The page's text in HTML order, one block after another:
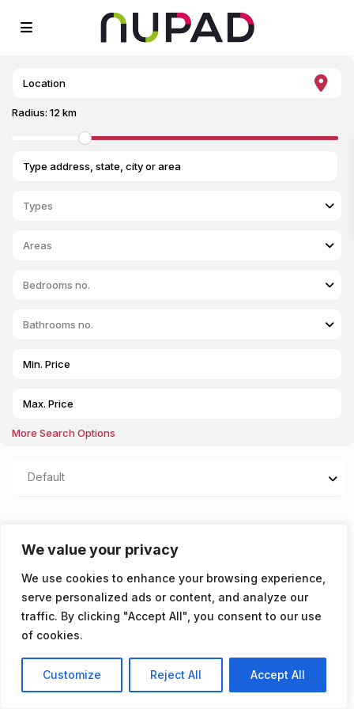
We value your privacy
We use cookies to enhance your browsing experience,
serve personalized ads or content, and analyze our
traffic. By clicking "Accept All", you consent to our use
of cookies.
Customize Reject All Accept All
Radius:12 km
Types
Areas
Bedrooms no.
Bathrooms no.
More Search Options
Default
Properties listed in Off
street parking for 1 car
You don't have any properties yet!
Listings Map View